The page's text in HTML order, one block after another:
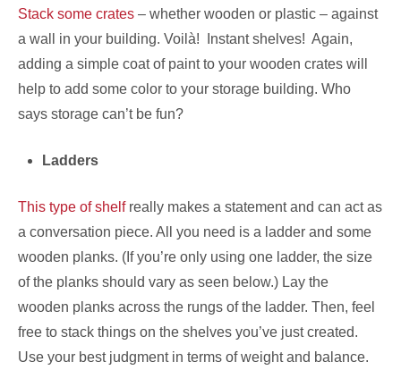
Stack some crates – whether wooden or plastic – against
a wall in your building. Voilà! Instant shelves! Again,
adding a simple coat of paint to your wooden crates will
help to add some color to your storage building. Who
says storage can’t be fun?
Ladders
This type of shelfreally makes a statement and can act as
a conversation piece. All you need is a ladder and some
wooden planks. (If you’re only using one ladder, the size
of the planks should vary as seen below.) Lay the
wooden planks across the rungs of the ladder. Then, feel
free to stack things on the shelves you’ve just created.
Use your best judgment in terms of weight and balance.